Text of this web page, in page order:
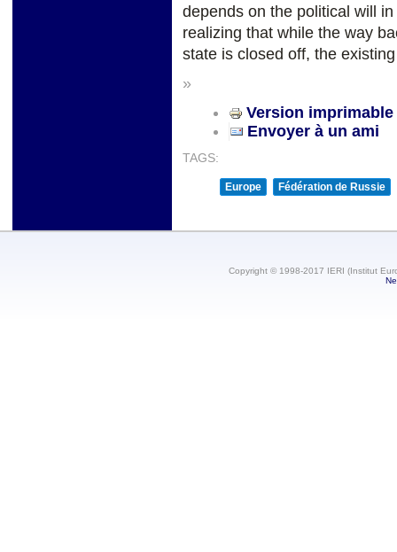
depends on the political will
realizing that while the way
state is closed off, the
»
Version imprimable
Envoyer à un ami
TAGS:
Europe Fédération de Russie
Copyright © 1998-2017 IERI (Institut